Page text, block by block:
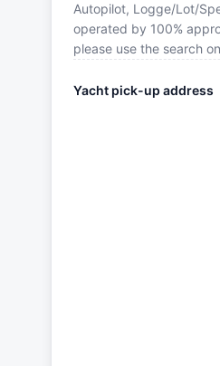
Autopilot, Logge/Lot/
operated by 100%
please use the search
Yacht pick-up address